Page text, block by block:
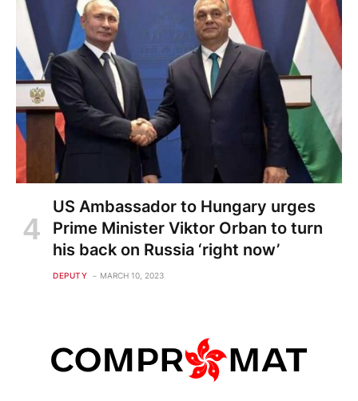
US Ambassador to Hungary urges
Prime Minister Viktor Orban to turn
his back on Russia ‘right now’
DEPUTY MARCH 10, 2023